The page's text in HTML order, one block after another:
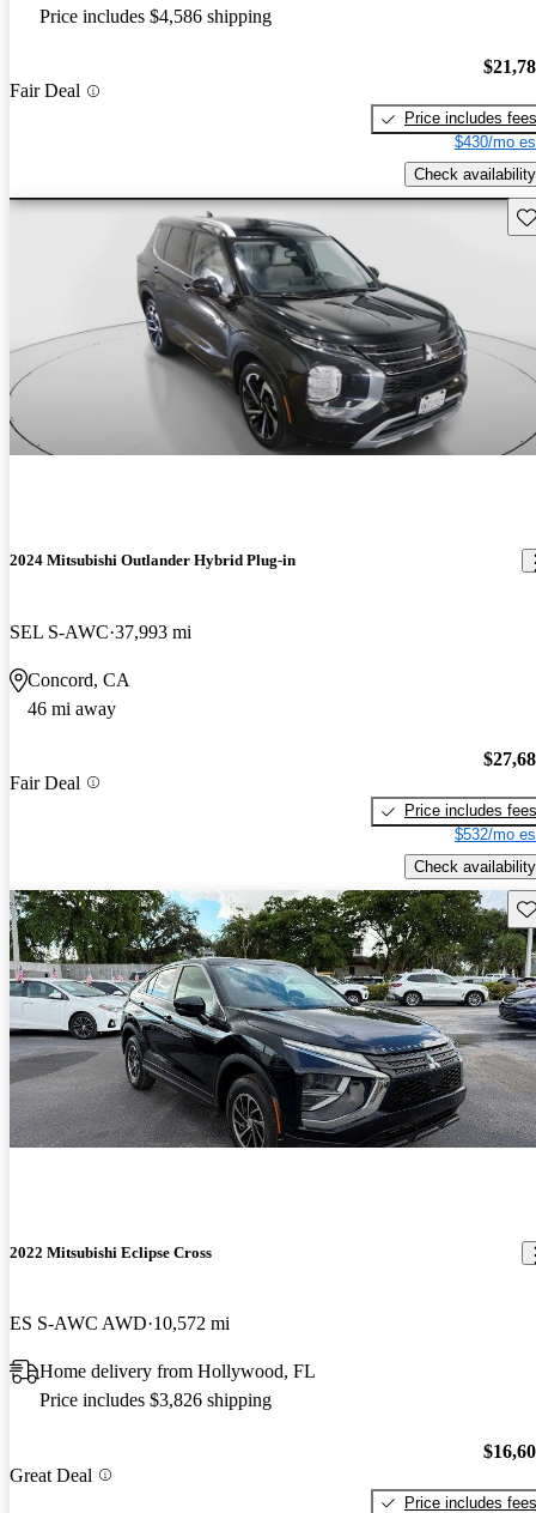
Price includes $4,586 shipping
Fair Deal
Price includes fees
$430/mo
Check availability
2024 Mitsubishi Outlander Hybrid Plug-in
SEL S-AWC 37,993 mi
Concord, CA
46 mi away
Fair Deal
Price includes fees
$532/mo
Check availability
2022 Mitsubishi Eclipse Cross
ES S-AWC AWD 10,572 mi
Home delivery from Hollywood, FL
Price includes $3,826 shipping
Great Deal
Price includes fees